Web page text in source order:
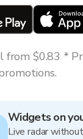
$0.83 *
Widgets on
Live radar